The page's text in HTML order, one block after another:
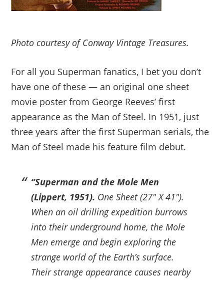
Photo courtesy of Conway Vintage Treasures.
For all you Superman fanatics, I bet you don’t
have one of these — an original one sheet
movie poster from George Reeves’ first
appearance as the Man of Steel. In 1951, just
three years after the first Superman serials, the
Man of Steel made his feature film debut.
“Superman and the Mole Men
(Lippert, 1951). One Sheet (27″ X 41″).
When an oil drilling expedition burrows
into their underground home, the Mole
Men emerge and begin exploring the
strange world of the Earth’s surface.
Their strange appearance causes nearby